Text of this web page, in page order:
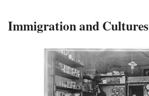
Immigration and Cultures